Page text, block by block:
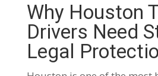
Why Houston
Drivers Need
Legal